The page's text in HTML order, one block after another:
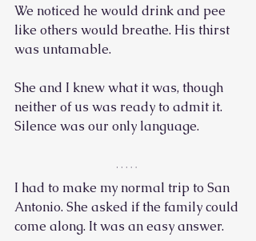
We noticed he would drink and pee
like others would breathe. His thirst
was untamable.
She and I knew what it was, though
neither of us was ready to admit it.
Silence was our only language.
I had to make my normal trip to San
Antonio. She asked if the family could
come along. It was an easy answer.